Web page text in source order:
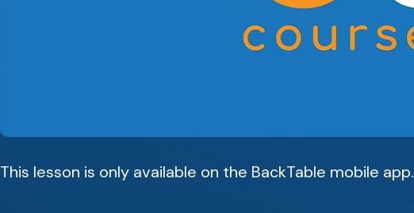
This lesson is only available on the BackTable mobile app.